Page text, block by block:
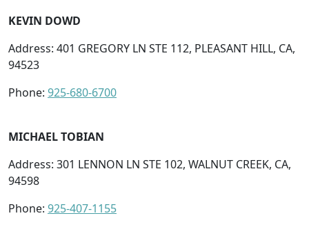
KEVIN DOWD
Address: 401 GREGORY LN STE 112, PLEASANT HILL, CA,
94523
Phone: 925-680-6700
MICHAEL TOBIAN
Address: 301 LENNON LN STE 102, WALNUT CREEK, CA,
94598
Phone: 925-407-1155